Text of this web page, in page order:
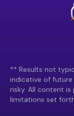
** Results not
indicative of future
risky. All content
limitations set